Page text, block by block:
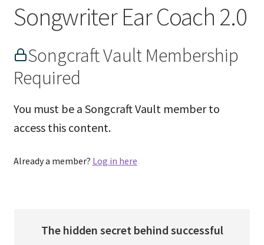
Log In
About me
Songwriter Ear Coach 2.0
Songcraft Vault Membership
Required
You must be a Songcraft Vault member to
access this content.
Already a member? Log in here
The hidden secret behind successful